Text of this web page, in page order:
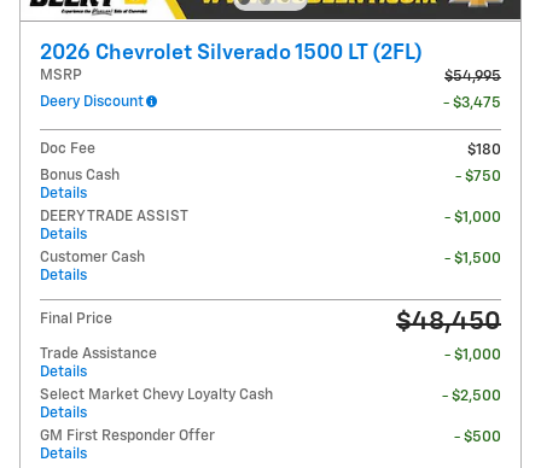
2026 Chevrolet Silverado 1500 LT (2FL)
MSRP
$54,995
Deery Discount
- $3,475
Doc Fee
$180
Bonus Cash
Details
- $750
DEERY TRADE ASSIST
Details
- $1,000
Customer Cash
Details
- $1,500
Final Price $48,450
Trade Assistance
Details
- $1,000
Select Market Chevy Loyalty Cash
Details
- $2,500
GM First Responder Offer
Details
- $500